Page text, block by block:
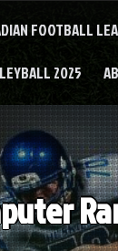
FOOTBALL
2025